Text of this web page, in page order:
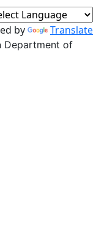
by Translate
Department of